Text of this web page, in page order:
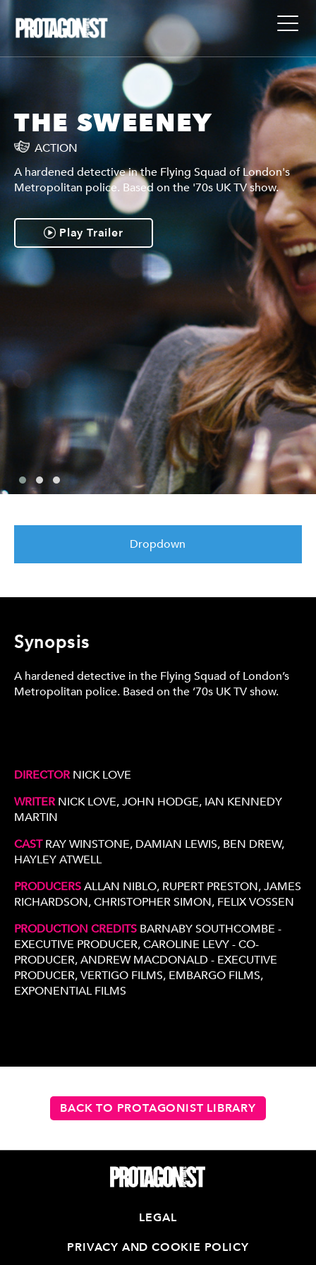
THE SWEENEY
ACTION
A hardened detective in the Flying Squad of London's
Metropolitan police. Based on the '70s UK TV show.
Play Trailer
Dropdown
Synopsis
A hardened detective in the Flying Squad of London’s
Metropolitan police. Based on the ’70s UK TV show.
DIRECTORNICK LOVE
WRITERNICK LOVE, JOHN HODGE, IAN KENNEDY
MARTIN
CASTRAY WINSTONE, DAMIAN LEWIS, BEN DREW,
HAYLEY ATWELL
PRODUCERSALLAN NIBLO, RUPERT PRESTON, JAMES
RICHARDSON, CHRISTOPHER SIMON, FELIX VOSSEN
PRODUCTION CREDITS BARNABY SOUTHCOMBE -
EXECUTIVE PRODUCER, CAROLINE LEVY - CO-
PRODUCER, ANDREW MACDONALD - EXECUTIVE
PRODUCER, VERTIGO FILMS, EMBARGO FILMS,
EXPONENTIAL FILMS
BACK TO PROTAGONIST LIBRARY
LEGAL
PRIVACY AND COOKIE POLICY